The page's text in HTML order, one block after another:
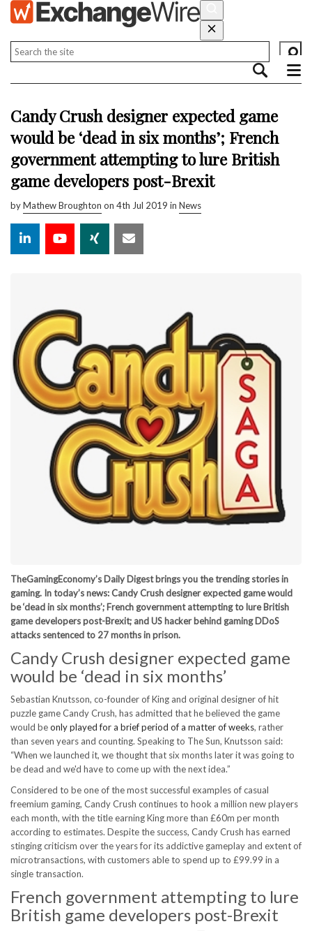
Candy Crush designer expected game
would be ‘dead in six months’; French
government attempting to lure British
game developers post-Brexit
byMathew Broughton on 4th Jul 2019 in News
TheGamingEconomy’s Daily Digest brings you the trending stories in
gaming. In today’s news: Candy Crush designer expected game would
be ‘dead in six months’; French government attempting to lure British
game developers post-Brexit; and US hacker behind gaming DDoS
attacks sentenced to 27 months in prison.
Candy Crush designer expected game
would be ‘dead in six months’
Sebastian Knutsson, co-founder of King and original designer of hit
puzzle game Candy Crush, has admitted that he believed the game
would beonly played for a brief period of a matter of weeks, rather
than seven years and counting. Speaking to The Sun, Knutsson said:
“When we launched it, we thought that six months later it was going to
be dead and we'd have to come up with the next idea.”
Considered to be one of the most successful examples of casual
freemium gaming, Candy Crush continues to hook a million new players
each month, with the title earning King more than £60m per month
according to estimates. Despite the success, Candy Crush has earned
stinging criticism over the years for its addictive gameplay and extent of
microtransactions, with customers able to spend up to £99.99 in a
single transaction.
French government attempting to lure
British game developers post-Brexit